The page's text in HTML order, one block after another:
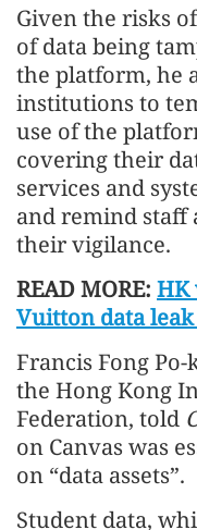
Given the risks
of data being
the platform, he
institutions to
use of the
covering their
services and
and remind staff
their vigilance.
READ MORE: HK
Vuitton data
Francis Fong
the Hong Kong
Federation, told
on Canvas was
on “data assets”.
Student data,